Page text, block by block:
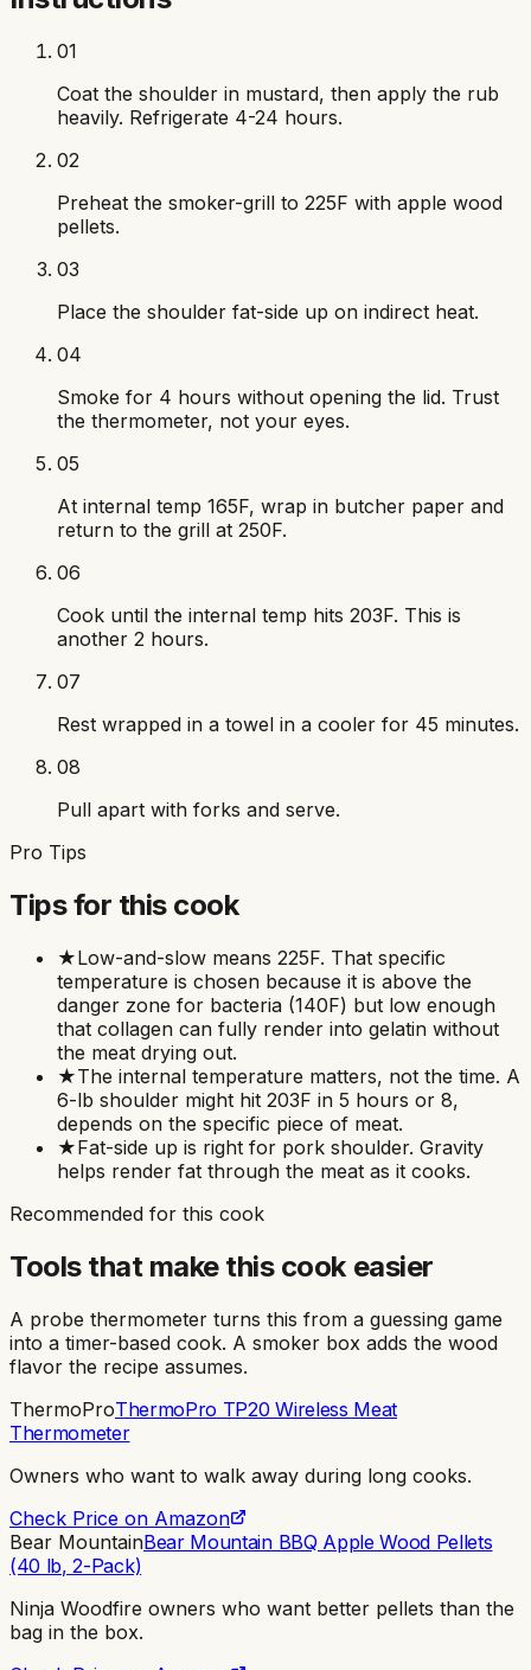
01
Coat the shoulder in mustard, then apply the rub
heavily. Refrigerate 4-24 hours.
02
Preheat the smoker-grill to 225F with apple wood
pellets.
03
Place the shoulder fat-side up on indirect heat.
04
Smoke for 4 hours without opening the lid. Trust
the thermometer, not your eyes.
05
At internal temp 165F, wrap in butcher paper and
return to the grill at 250F.
06
Cook until the internal temp hits 203F. This is
another 2 hours.
07
Rest wrapped in a towel in a cooler for 45 minutes.
08
Pull apart with forks and serve.
Pro Tips
Tips for this cook
★Low-and-slow means 225F. That specific
temperature is chosen because it is above the
danger zone for bacteria (140F) but low enough
that collagen can fully render into gelatin without
the meat drying out.
★The internal temperature matters, not the time. A
6-lb shoulder might hit 203F in 5 hours or 8,
depends on the specific piece of meat.
★Fat-side up is right for pork shoulder. Gravity
helps render fat through the meat as it cooks.
Recommended for this cook
Tools that make this cook easier
A probe thermometer turns this from a guessing game
into a timer-based cook. A smoker box adds the wood
flavor the recipe assumes.
ThermoProThermoPro TP20 Wireless Meat
Thermometer
Owners who want to walk away during long cooks.
Check Price on Amazon
Bear MountainBear Mountain BBQ Apple Wood Pellets
(40 lb, 2-Pack)
Ninja Woodfire owners who want better pellets than the
bag in the box.